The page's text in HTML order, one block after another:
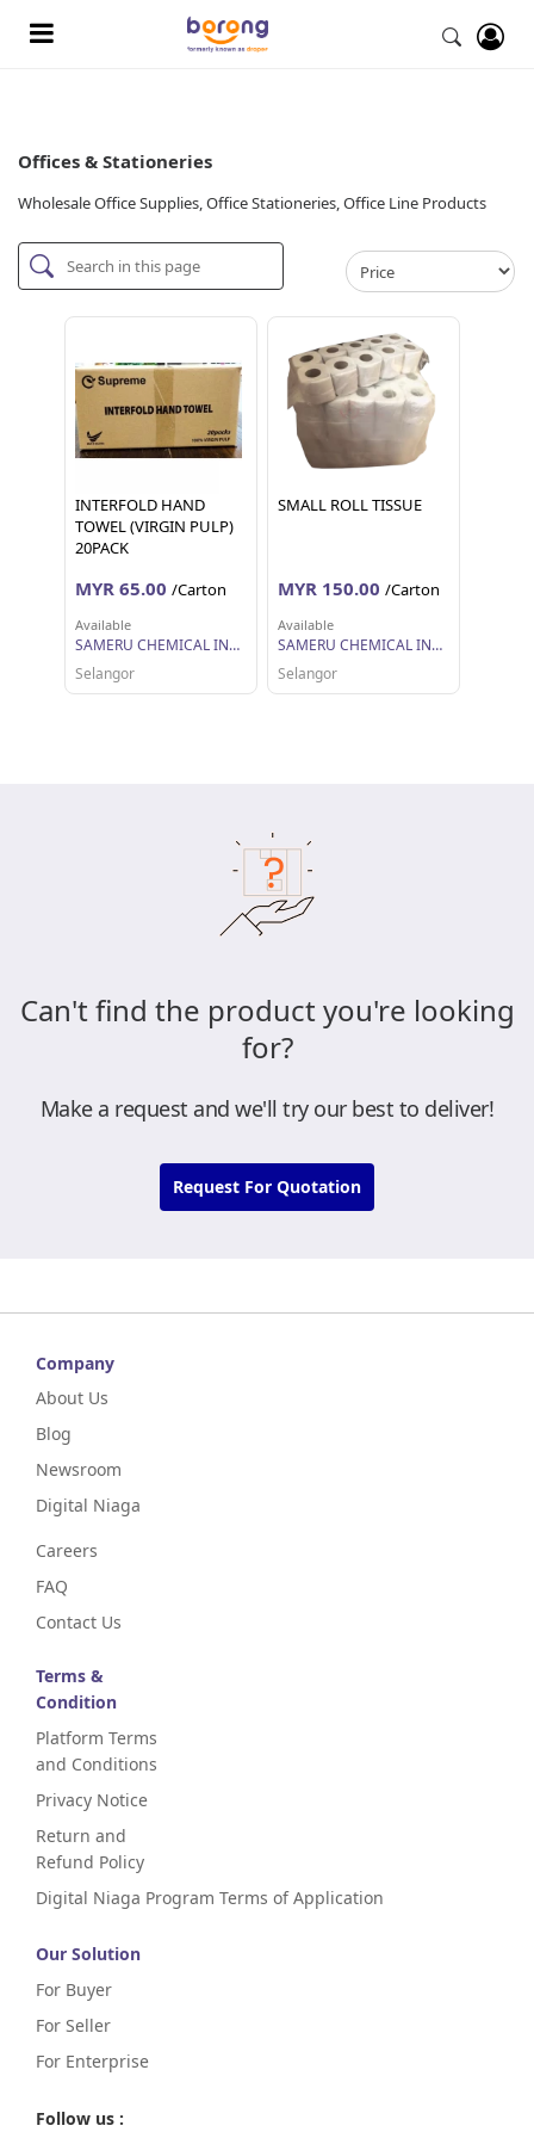
Offices & Stationeries
Wholesale Office Supplies, Office Stationeries, Office Line Products
INTERFOLD HAND
TOWEL (VIRGIN PULP)
20PACK
MYR 65.00 /Carton
Available
SAMERU CHEMICAL INDUSTRIES SDN BHD
Selangor
SMALL ROLL TISSUE
MYR 150.00 /Carton
Available
SAMERU CHEMICAL INDUSTRIES SDN BHD
Selangor
Can't find the product you're looking
for?
Make a request and we'll try our best to deliver!
Request For Quotation
Company
About Us
Blog
Newsroom
Digital Niaga
Careers
FAQ
Contact Us
Terms &
Condition
Platform Terms
and Conditions
Privacy Notice
Return and
Refund Policy
Digital Niaga Program Terms of Application
Our Solution
For Buyer
For Seller
For Enterprise
Follow us :